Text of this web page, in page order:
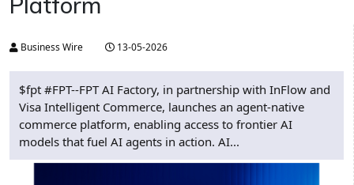
Business Wire 13-05-2026
$fpt #FPT--FPT AI Factory, in partnership with InFlow and
Visa Intelligent Commerce, launches an agent-native
commerce platform, enabling access to frontier AI
models that fuel AI agents in action. AI...